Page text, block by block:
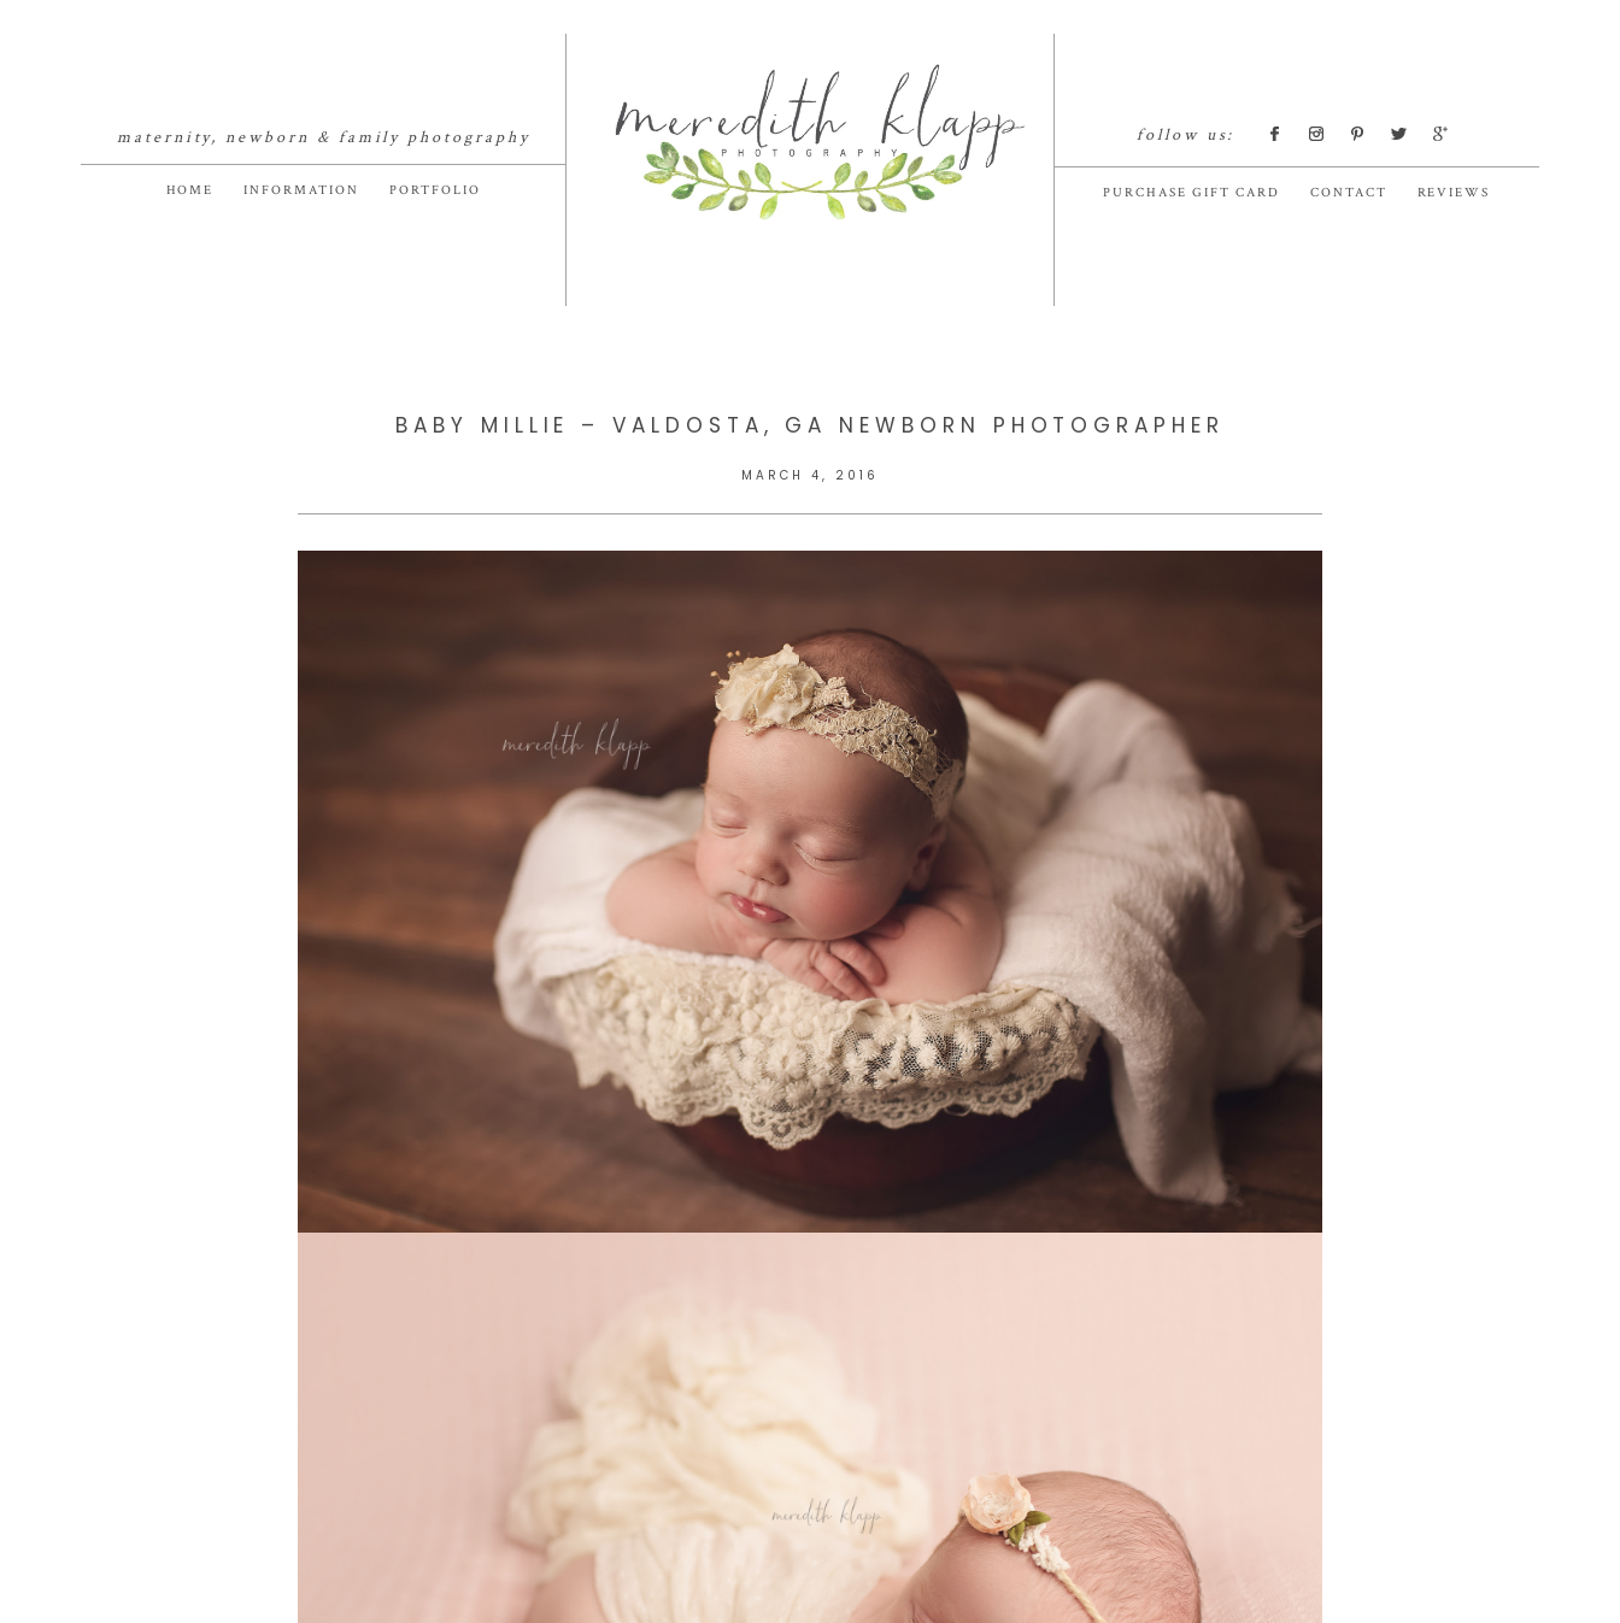
maternity, newborn & family photography
HOME INFORMATION PORTFOLIO
follow us:
PURCHASE GIFT CARD CONTACT REVIEWS
BABY MILLIE – VALDOSTA, GA NEWBORN PHOTOGRAPHER
MARCH 4, 2016